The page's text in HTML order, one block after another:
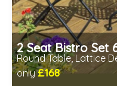
2 Seat Bistro Set
Round Table, Lattice
only£168